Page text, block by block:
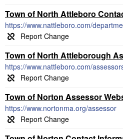
Town of North Attleboro
https://www.nattleboro.com/
Town of North Attleborough
https://www.nattleboro.com/
Town of Norton Assessor
https://www.nortonma.org/assessor